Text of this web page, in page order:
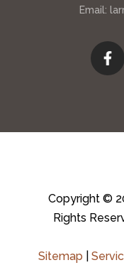
Email:
Copyright ©
Rights
Sitemap |